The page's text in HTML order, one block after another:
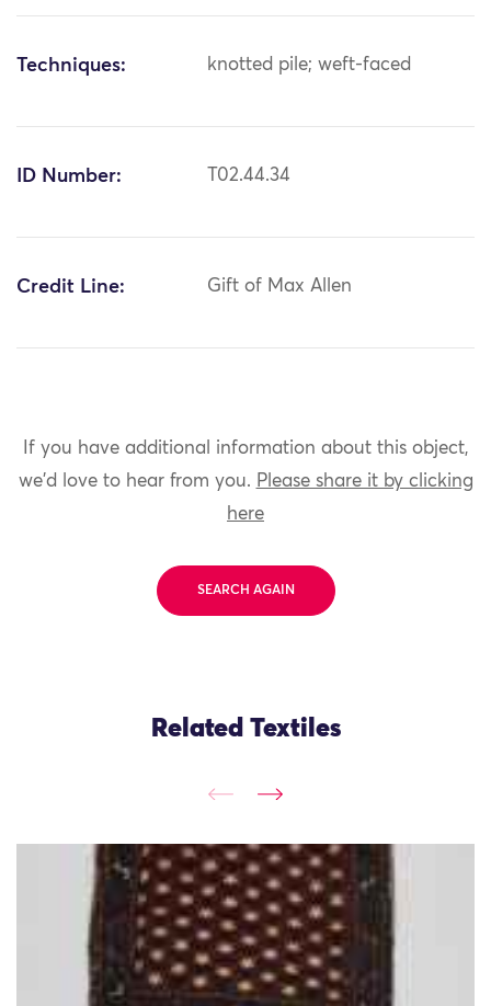
Techniques: knotted pile; weft-faced
ID Number: T02.44.34
Credit Line: Gift of Max Allen
If you have additional information about this object,
we'd love to hear from you. Please share it by clicking
here
SEARCH AGAIN
Related Textiles